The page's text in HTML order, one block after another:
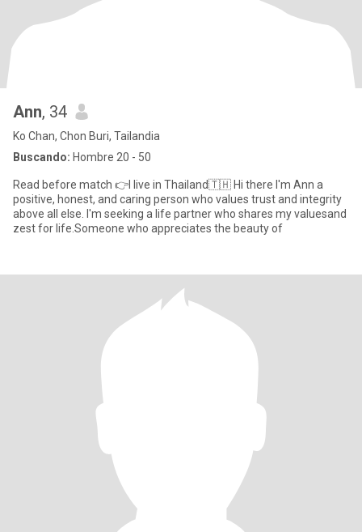
Ann, 34
Ko Chan, Chon Buri, Tailandia
Buscando: Hombre 20 - 50
Read before match 👉I live in Thailand🇹🇭 Hi there I'm Ann a
positive, honest, and caring person who values trust and integrity
above all else. I'm seeking a life partner who shares my valuesand
zest for life.Someone who appreciates the beauty of